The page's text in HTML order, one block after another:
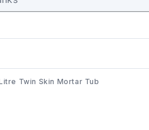
Twin Skin Mortar Tub